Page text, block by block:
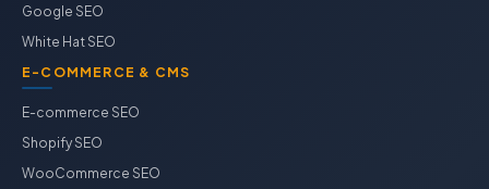
Google SEO
White Hat SEO
E-COMMERCE & CMS
E-commerce SEO
Shopify SEO
WooCommerce SEO